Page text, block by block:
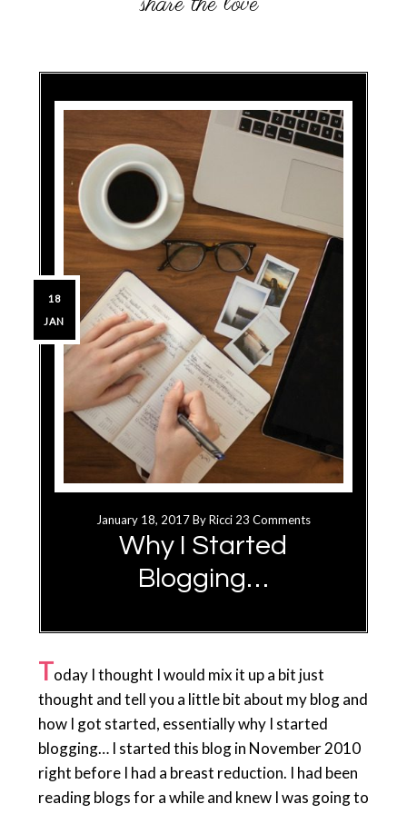
January 18, 2017ByRicci 23 Comments
Why I Started
Blogging…
18
JAN
Today I thought I would mix it up a bit just
thought and tell you a little bit about my blog and
how I got started, essentially why I started
blogging… I started this blog in November 2010
right before I had a breast reduction. I had been
reading blogs for a while and knew I was going to